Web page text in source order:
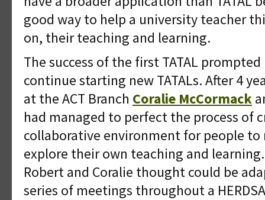
good way to help a university teacher
on, their teaching and learning.
The success of the first TATAL
continue starting new TATALs. After 4
at the ACT Branch Coralie McCormack
had managed to perfect the process of
collaborative environment for people to
explore their own teaching and
Robert and Coralie thought could be
series of meetings throughout a